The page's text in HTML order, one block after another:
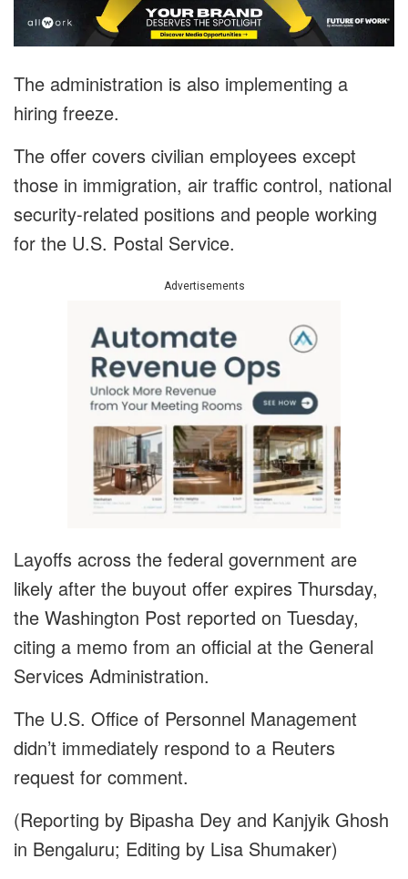
The administration is also implementing a
hiring freeze.
The offer covers civilian employees except
those in immigration, air traffic control, national
security-related positions and people working
for the U.S. Postal Service.
Advertisements
Layoffs across the federal government are
likely after the buyout offer expires Thursday,
the Washington Post reported on Tuesday,
citing a memo from an official at the General
Services Administration.
The U.S. Office of Personnel Management
didn’t immediately respond to a Reuters
request for comment.
(Reporting by Bipasha Dey and Kanjyik Ghosh
in Bengaluru; Editing by Lisa Shumaker)